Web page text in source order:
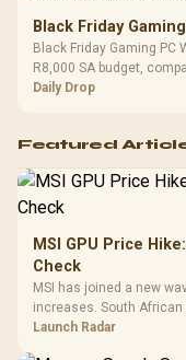
Black Friday
Black Friday Gaming PC
R8,000 SA budget,
and timing before waiting.
Daily Drop
Featured
MSI GPU Price
Check
MSI has joined a new
increases. South
against live local options
Launch Radar